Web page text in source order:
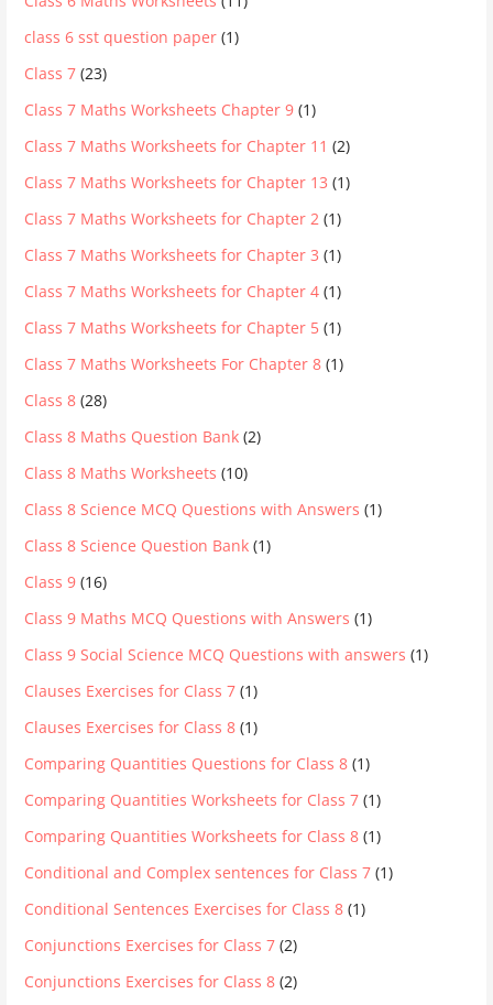
class 6 sst question paper (1)
Class 7 (23)
Class 7 Maths Worksheets Chapter 9 (1)
Class 7 Maths Worksheets for Chapter 11 (2)
Class 7 Maths Worksheets for Chapter 13 (1)
Class 7 Maths Worksheets for Chapter 2 (1)
Class 7 Maths Worksheets for Chapter 3 (1)
Class 7 Maths Worksheets for Chapter 4 (1)
Class 7 Maths Worksheets for Chapter 5 (1)
Class 7 Maths Worksheets For Chapter 8 (1)
Class 8 (28)
Class 8 Maths Question Bank (2)
Class 8 Maths Worksheets (10)
Class 8 Science MCQ Questions with Answers (1)
Class 8 Science Question Bank (1)
Class 9 (16)
Class 9 Maths MCQ Questions with Answers (1)
Class 9 Social Science MCQ Questions with answers (1)
Clauses Exercises for Class 7 (1)
Clauses Exercises for Class 8 (1)
Comparing Quantities Questions for Class 8 (1)
Comparing Quantities Worksheets for Class 7 (1)
Comparing Quantities Worksheets for Class 8 (1)
Conditional and Complex sentences for Class 7 (1)
Conditional Sentences Exercises for Class 8 (1)
Conjunctions Exercises for Class 7 (2)
Conjunctions Exercises for Class 8 (2)